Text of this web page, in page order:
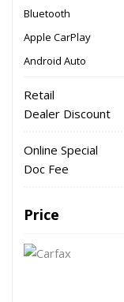
Bluetooth
Apple CarPlay
Android Auto
Retail
Dealer Discount
Online Special
Doc Fee
Price